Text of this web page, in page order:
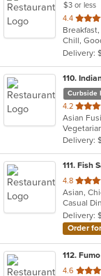
$3 or less
4.4 out
of
5
stars.
Chill,
Delivery:
110.
Curbside
4.2 out
of
5
stars.
Delivery:
111. Fish
4.8 out
of
5
stars.
Casual
Delivery:
Order
112.
4.6 out